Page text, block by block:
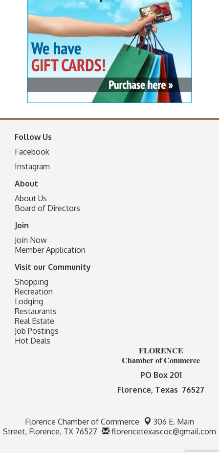
Follow Us
Facebook
Instagram
About
About Us
Board of Directors
Join
Join Now
Member Application
Visit our Community
Shopping
Recreation
Lodging
Restaurants
Real Estate
Job Postings
Hot Deals
FLORENCE
Chamber of Commerce
PO Box 201
Florence, Texas 76527
Florence Chamber of Commerce
306 E. Main
Street, Florence, TX 76527 florencetexascoc@gmail.com